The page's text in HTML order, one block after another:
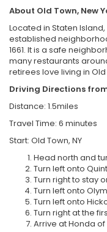
About Old Town, New
Located in Staten Island,
established
1661. It is a safe
many restaurants
retirees love living in Old
Driving Directions
Distance: 1.5miles
Travel Time: 6 minutes
Start: Old Town, NY
Head north and
Turn left onto
Turn right to stay
Turn left onto
Turn left onto
Turn right at the
Arrive at Honda